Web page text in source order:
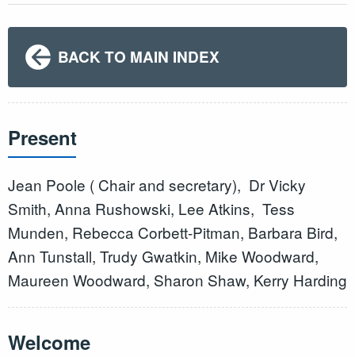
BACK TO MAIN INDEX
Present
Jean Poole ( Chair and secretary), Dr Vicky
Smith, Anna Rushowski, Lee Atkins, Tess
Munden, Rebecca Corbett-Pitman, Barbara Bird,
Ann Tunstall, Trudy Gwatkin, Mike Woodward,
Maureen Woodward, Sharon Shaw, Kerry Harding
Welcome